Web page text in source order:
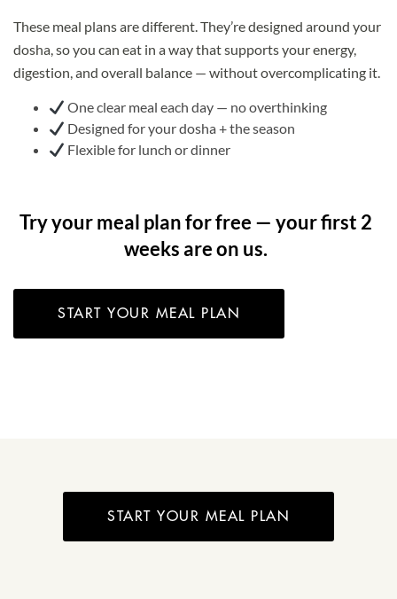
These meal plans are different. They’re designed around your
dosha, so you can eat in a way that supports your energy,
digestion, and overall balance — without overcomplicating it.
One clear meal each day — no overthinking
Designed for your dosha + the season
Flexible for lunch or dinner
Try your meal plan for free — your first 2
weeks are on us.
START YOUR MEAL PLAN
START YOUR MEAL PLAN